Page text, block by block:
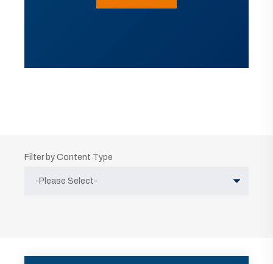
Filter by Content Type